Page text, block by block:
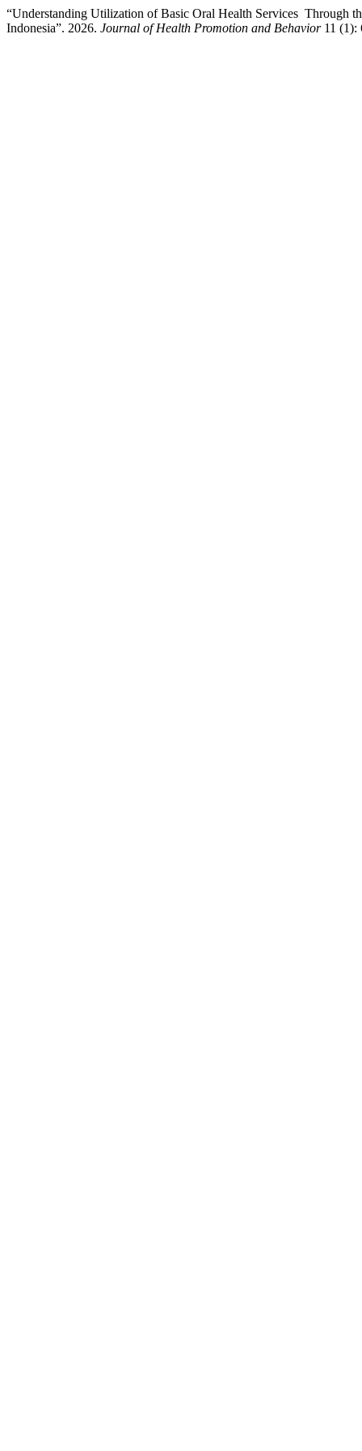
“Understanding Utilization of Basic Oral Health Services Through
Indonesia”. 2026. Journal of Health Promotion and Behavior11 (1):